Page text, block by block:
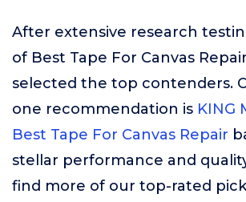
After extensive research
of Best Tape For Canvas
selected the top contenders.
one recommendation is KING
Best Tape For Canvas Repair
stellar performance and
find more of our top-rated